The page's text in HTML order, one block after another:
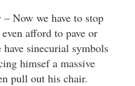
Now we have to stop
afford to pave or
sinecurial symbols
himsef a massive
pull out his chair.